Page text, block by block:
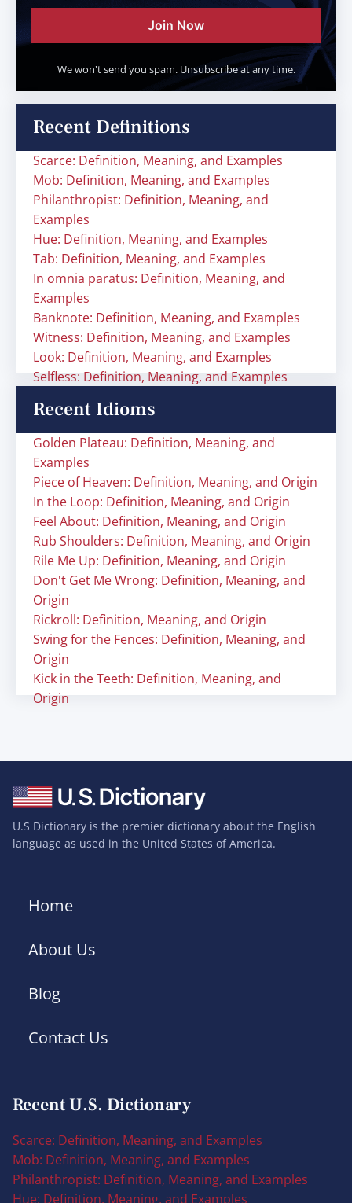
Join Now
We won't send you spam. Unsubscribe at any time.
Recent Definitions
Scarce: Definition, Meaning, and Examples
Mob: Definition, Meaning, and Examples
Philanthropist: Definition, Meaning, and
Examples
Hue: Definition, Meaning, and Examples
Tab: Definition, Meaning, and Examples
In omnia paratus: Definition, Meaning, and
Examples
Banknote: Definition, Meaning, and Examples
Witness: Definition, Meaning, and Examples
Look: Definition, Meaning, and Examples
Selfless: Definition, Meaning, and Examples
Recent Idioms
Golden Plateau: Definition, Meaning, and
Examples
Piece of Heaven: Definition, Meaning, and Origin
In the Loop: Definition, Meaning, and Origin
Feel About: Definition, Meaning, and Origin
Rub Shoulders: Definition, Meaning, and Origin
Rile Me Up: Definition, Meaning, and Origin
Don't Get Me Wrong: Definition, Meaning, and
Origin
Rickroll: Definition, Meaning, and Origin
Swing for the Fences: Definition, Meaning, and
Origin
Kick in the Teeth: Definition, Meaning, and
Origin
U.S Dictionary is the premier dictionary about the English
language as used in the United States of America.
Home
About Us
Blog
Contact Us
Recent U.S. Dictionary
Scarce: Definition, Meaning, and Examples
Mob: Definition, Meaning, and Examples
Philanthropist: Definition, Meaning, and Examples
Hue: Definition, Meaning, and Examples